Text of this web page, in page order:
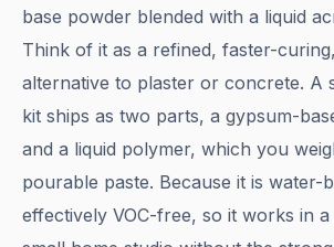
base powder blended with a liquid
Think of it as a refined, faster-
alternative to plaster or concrete. A
kit ships as two parts, a gypsum-
and a liquid polymer, which you
pourable paste. Because it is water-
effectively VOC-free, so it works in